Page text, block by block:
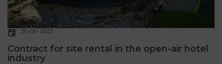
30-06-2023
Contract for site rental in the open-air hotel
industry